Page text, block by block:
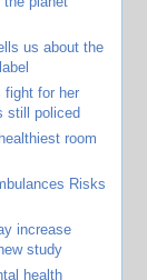
us about the
fight for her
still policed
room
Risks
increase
study
health